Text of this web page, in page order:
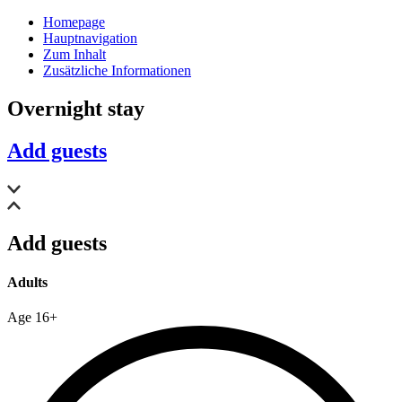
Homepage
Hauptnavigation
Zum Inhalt
Zusätzliche Informationen
Overnight stay
Add guests
Add guests
Adults
Age 16+